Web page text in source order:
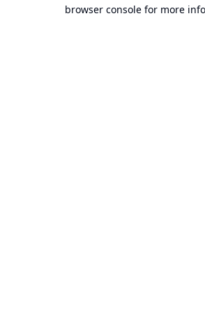
browser console for more